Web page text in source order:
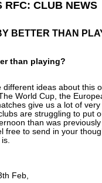
RFC: CLUB NEWS
BETTER THAN
than playing?
different ideas about this
World Cup, the
give us a lot of
are struggling to put
than was
free to send in your
Feb,